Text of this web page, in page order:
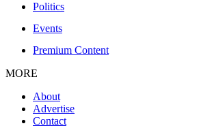
Politics
Events
Premium Content
MORE
About
Advertise
Contact